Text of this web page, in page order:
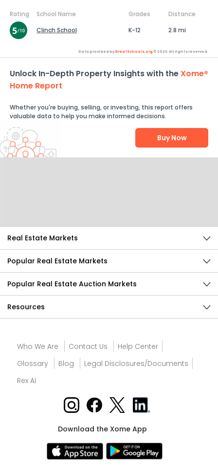
Rating School Name Grades
Distance
Clinch School
K-12 2.8 mi
Data provided byGreatSchools.org © 2026. All rights reserved.
Unlock In-Depth Property Insights with theXome®
Home Report
Whether you're buying, selling, or investing, this report offers
valuable data to help you make informed decisions.
Buy Now
Real Estate Markets
Popular Real Estate Markets
Popular Real Estate Auction Markets
Resources
Who We Are Contact Us
Help Center
Glossary
Blog
Legal Disclosures/Documents
Rex AI
Download the Xome App